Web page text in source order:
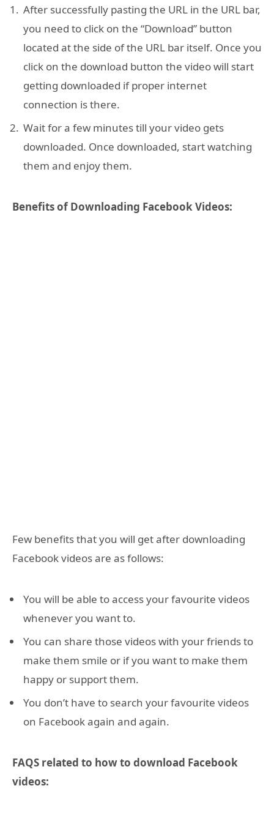
After successfully pasting the URL in the URL bar,
you need to click on the “Download” button
located at the side of the URL bar itself. Once you
click on the download button the video will start
getting downloaded if proper internet
connection is there.
Wait for a few minutes till your video gets
downloaded. Once downloaded, start watching
them and enjoy them.
Benefits of Downloading Facebook Videos:
Few benefits that you will get after downloading
Facebook videos are as follows:
You will be able to access your favourite videos
whenever you want to.
You can share those videos with your friends to
make them smile or if you want to make them
happy or support them.
You don’t have to search your favourite videos
on Facebook again and again.
FAQS related to how to download Facebook
videos: